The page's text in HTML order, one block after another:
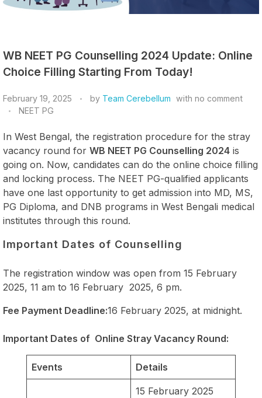
WB NEET PG Counselling 2024 Update: Online
Choice Filling Starting From Today!
February 19, 2025 by Team Cerebellum with no comment
NEET PG
In West Bengal, the registration procedure for the stray
vacancy round for WB NEET PG Counselling 2024 is
going on. Now, candidates can do the online choice filling
and locking process. The NEET PG-qualified applicants
have one last opportunity to get admission into MD, MS,
PG Diploma, and DNB programs in West Bengali medical
institutes through this round.
Important Dates of Counselling
The registration window was open from 15 February
2025, 11 am to 16 February 2025, 6 pm.
Fee Payment Deadline:16 February 2025, at midnight.
Important Dates of Online Stray Vacancy Round:
Events Details
15 February 2025